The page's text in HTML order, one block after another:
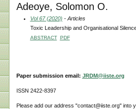
Adeoye, Solomon O.
Vol 67 (2020) - Articles
Toxic Leadership and Organisational
ABSTRACT PDF
Paper submission email: JRDM@iiste.org
ISSN 2422-8397
Please add our address "contact@iiste.org" into